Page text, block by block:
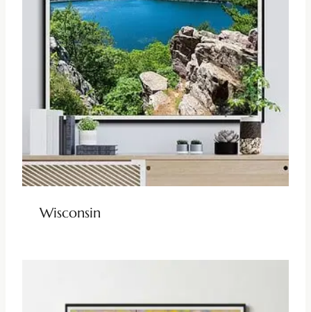
Wisconsin